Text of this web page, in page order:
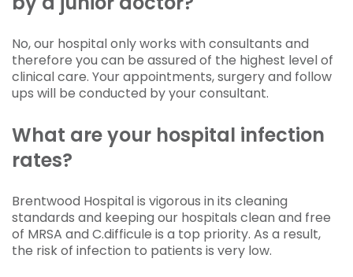
No, our hospital only works with consultants and
therefore you can be assured of the highest level of
clinical care. Your appointments, surgery and follow
ups will be conducted by your consultant.
What are your hospital infection
rates?
Brentwood Hospital is vigorous in its cleaning
standards and keeping our hospitals clean and free
of MRSA and C.difficule is a top priority. As a result,
the risk of infection to patients is very low.